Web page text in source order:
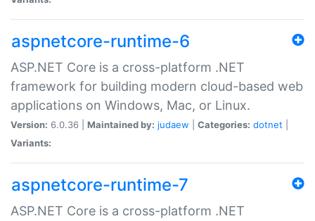
aspnetcore-runtime-6
ASP.NET Core is a cross-platform .NET
framework for building modern cloud-based web
applications on Windows, Mac, or Linux.
Version: 6.0.36 | Maintained by: judaew Categories: dotnet
Variants:
aspnetcore-runtime-7
ASP.NET Core is a cross-platform .NET